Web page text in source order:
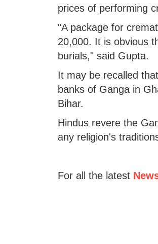
prices of performing
"A package for
20,000. It is obvious
burials," said Gupta.
It may be recalled
banks of Ganga in
Bihar.
Hindus revere the
any religion's
For all the latest